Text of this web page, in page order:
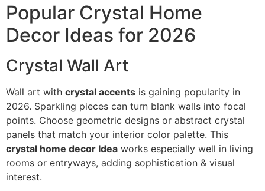
Popular Crystal Home
Decor Ideas for 2026
Crystal Wall Art
Wall art with crystal accents is gaining popularity in
2026. Sparkling pieces can turn blank walls into focal
points. Choose geometric designs or abstract crystal
panels that match your interior color palette. This
crystal home decor Idea works especially well in living
rooms or entryways, adding sophistication & visual
interest.